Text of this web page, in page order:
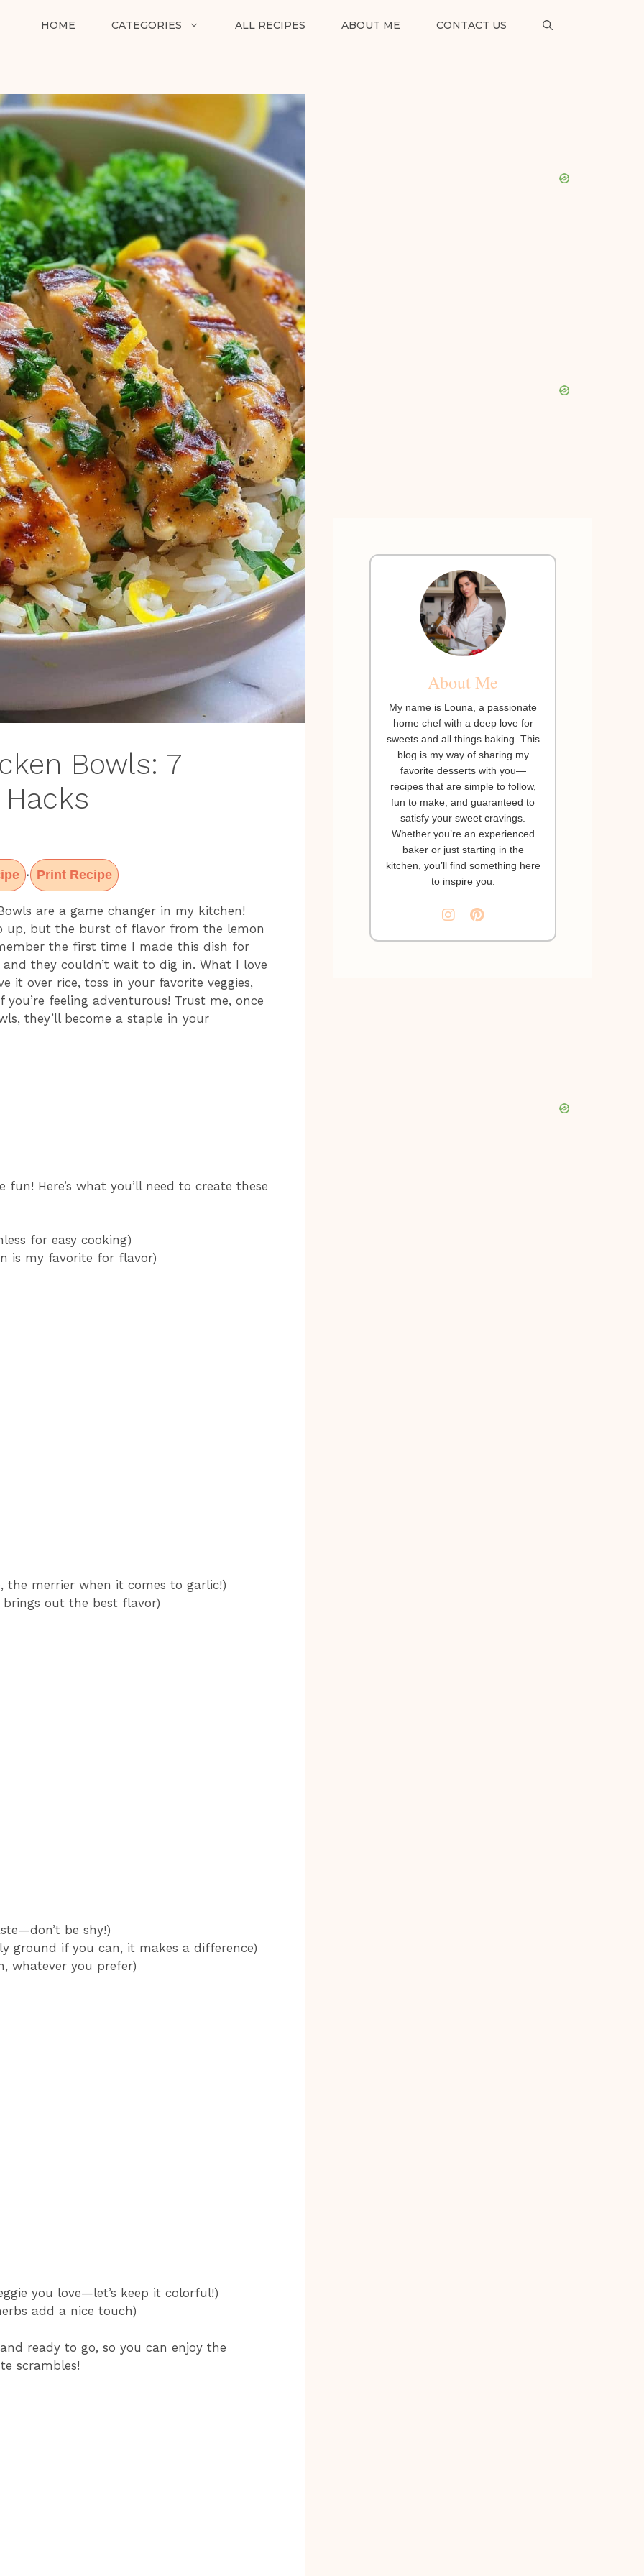
HOME CATEGORIES ALL RECIPES ABOUT ME CONTACT US
Bowls: 7
· Print Recipe
are a game changer in my kitchen!
up, but the burst of flavor from the lemon
the first time I made this dish for
they couldn’t wait to dig in. What I love
it over rice, toss in your favorite veggies,
feeling adventurous! Trust me, once
they’ll become a staple in your
Here’s what you’ll need to create these
for easy cooking)
is my favorite for flavor)
the merrier when it comes to garlic!)
brings out the best flavor)
be shy!)
ground if you can, it makes a difference)
whatever you prefer)
you love—let’s keep it colorful!)
add a nice touch)
ready to go, so you can enjoy the
scrambles!
About Me
My name is Louna, a passionate
home chef with a deep love for
sweets and all things baking. This
blog is my way of sharing my
favorite desserts with you—
recipes that are simple to follow,
fun to make, and guaranteed to
satisfy your sweet cravings.
Whether you’re an experienced
baker or just starting in the
kitchen, you’ll find something here
to inspire you.